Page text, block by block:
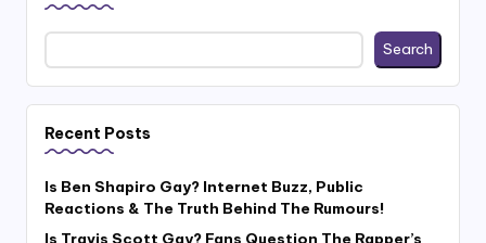
Search
Recent Posts
Is Ben Shapiro Gay? Internet Buzz, Public
Reactions & The Truth Behind The Rumours!
Is Travis Scott Gay? Fans Question The Rapper’s